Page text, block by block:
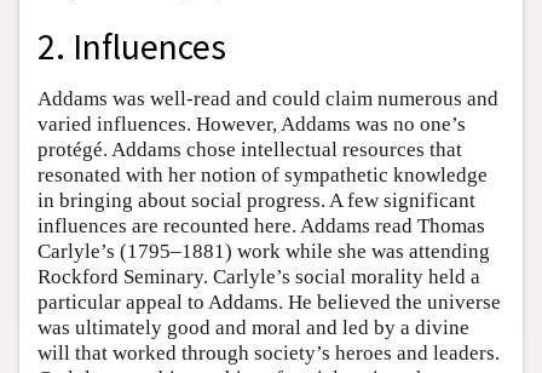
2. Influences
Addams was well-read and could claim numerous and
varied influences. However, Addams was no one’s
protégé. Addams chose intellectual resources that
resonated with her notion of sympathetic knowledge
in bringing about social progress. A few significant
influences are recounted here. Addams read Thomas
Carlyle’s (1795–1881) work while she was attending
Rockford Seminary. Carlyle’s social morality held a
particular appeal to Addams. He believed the universe
was ultimately good and moral and led by a divine
will that worked through society’s heroes and leaders.